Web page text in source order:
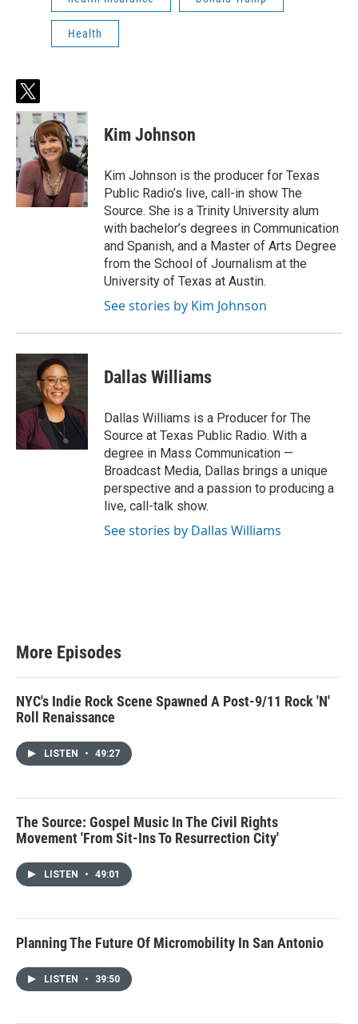
Health
t
w
t
e
r
Kim Johnson
Kim Johnson is the producer for Texas
Public Radio’s live, call-in show The
Source. She is a Trinity University alum
with bachelor’s degrees in Communication
and Spanish, and a Master of Arts Degree
from the School of Journalism at the
University of Texas at Austin.
See stories by Kim Johnson
Dallas Williams
Dallas Williams is a Producer for The
Source at Texas Public Radio. With a
degree in Mass Communication —
Broadcast Media, Dallas brings a unique
perspective and a passion to producing a
live, call-talk show.
See stories by Dallas Williams
More Episodes
NYC's Indie Rock Scene Spawned A Post-9/11 Rock 'N'
Roll Renaissance
LISTEN • 49:27
The Source: Gospel Music In The Civil Rights
Movement 'From Sit-Ins To Resurrection City'
LISTEN • 49:01
Planning The Future Of Micromobility In San Antonio
LISTEN • 39:50